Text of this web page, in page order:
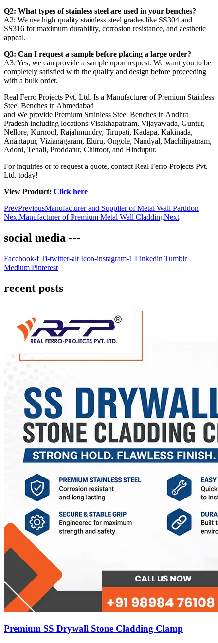
Q2: What types of stainless steel are used in your benches?
A2: We use high-quality stainless steel grades like SS304 and
SS316 for maximum durability, corrosion resistance, and aesthetic
appeal.
Q3: Can I request a sample before placing a large order?
A3: Yes, we can provide a sample upon request. We want you to be
completely satisfied with the quality and design before proceeding
with a bulk order.
Real Ferro Projects Pvt. Ltd. Is a Manufacturer of Premium Stainless
Steel Benches in Ahmedabad
and We provide Premium Stainless Steel Benches in Andhra
Pradesh including locations Visakhapatnam, Vijayawada, Guntur,
Nellore, Kurnool, Rajahmundry, Tirupati, Kadapa, Kakinada,
Anantapur, Vizianagaram, Eluru, Ongole, Nandyal, Machilipatnam,
Adoni, Tenali, Proddatur, Chittoor, and Hindupur.
For inquiries or to request a quote, contact Real Ferro Projects Pvt.
Ltd. today!
View Product: Click here
PrevPreviousManufacturer and Supplier of Metal Wall Partition
NextManufacturer of Premium Metal Wall CladdingNext
social media ---
Facebook-f Ti-twitter-alt Icon-instagram-1 Linkedin Tumblr
Medium Pinterest
recent posts
Premium SS Drywall Stone Cladding Clamp